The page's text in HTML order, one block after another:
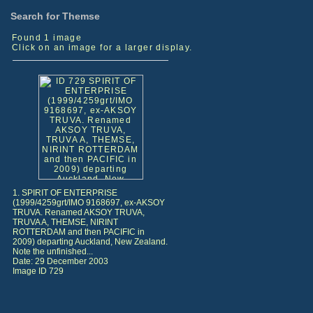
Search for Themse
Found 1 image
Click on an image for a larger display.
1. SPIRIT OF ENTERPRISE
(1999/4259grt/IMO 9168697, ex-AKSOY
TRUVA. Renamed AKSOY TRUVA,
TRUVA A, THEMSE, NIRINT
ROTTERDAM and then PACIFIC in
2009) departing Auckland, New Zealand.
Note the unfinished...
Date: 29 December 2003
Image ID 729